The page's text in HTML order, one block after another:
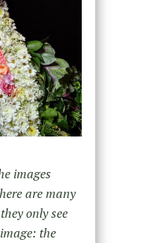
images
are many
only see
the